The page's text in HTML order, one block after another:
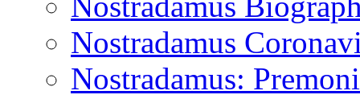
Nostradamus
Nostradamus: